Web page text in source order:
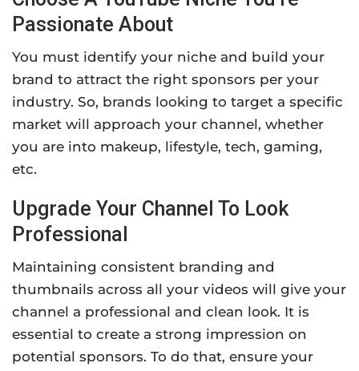
Passionate About
You must identify your niche and build your
brand to attract the right sponsors per your
industry. So, brands looking to target a specific
market will approach your channel, whether
you are into makeup, lifestyle, tech, gaming,
etc.
Upgrade Your Channel To Look
Professional
Maintaining consistent branding and
thumbnails across all your videos will give your
channel a professional and clean look. It is
essential to create a strong impression on
potential sponsors. To do that, ensure your